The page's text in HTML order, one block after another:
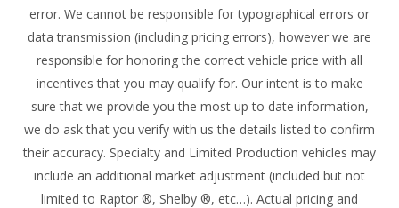
error. We cannot be responsible for typographical errors or
data transmission (including pricing errors), however we are
responsible for honoring the correct vehicle price with all
incentives that you may qualify for. Our intent is to make
sure that we provide you the most up to date information,
we do ask that you verify with us the details listed to confirm
their accuracy. Specialty and Limited Production vehicles may
include an additional market adjustment (included but not
limited to Raptor ®, Shelby ®, etc…). Actual pricing and